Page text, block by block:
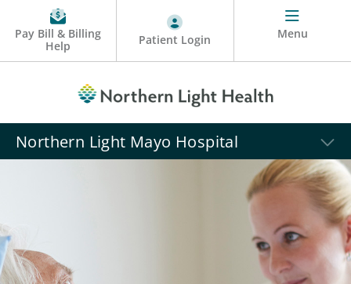
Pay Bill & Billing
Help
Patient Login Menu
Northern Light Mayo Hospital